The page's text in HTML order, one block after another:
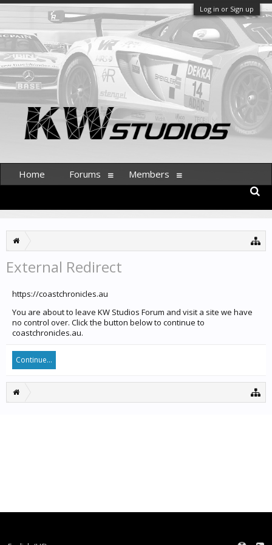
Log in or Sign up
External Redirect
https://coastchronicles.au
You are about to leave KW Studios Forum and visit a site we have
no control over. Click the button below to continue to
coastchronicles.au.
Continue...
Home Forums Members